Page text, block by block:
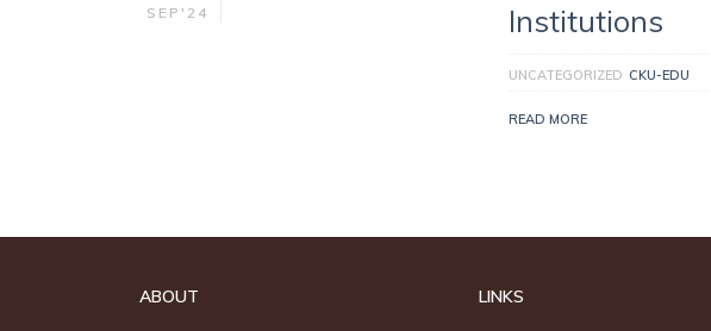
SEP'24
Institutions
UNCATEGORIZED CKU-EDU
READ MORE
ABOUT LINKS